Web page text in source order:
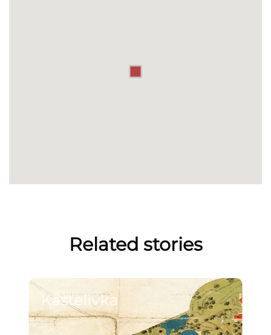
Related stories
Kastelivka